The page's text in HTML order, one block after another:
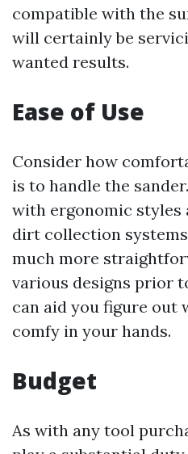
compatible with the
will certainly be
wanted results.
Ease of Use
Consider how
is to handle the
with ergonomic styles
dirt collection
much more
various designs prior
can aid you figure out
comfy in your hands.
Budget
As with any tool